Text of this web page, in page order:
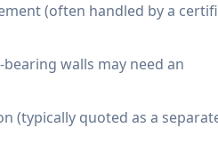
(often handled by a
walls may need an
(typically quoted as a